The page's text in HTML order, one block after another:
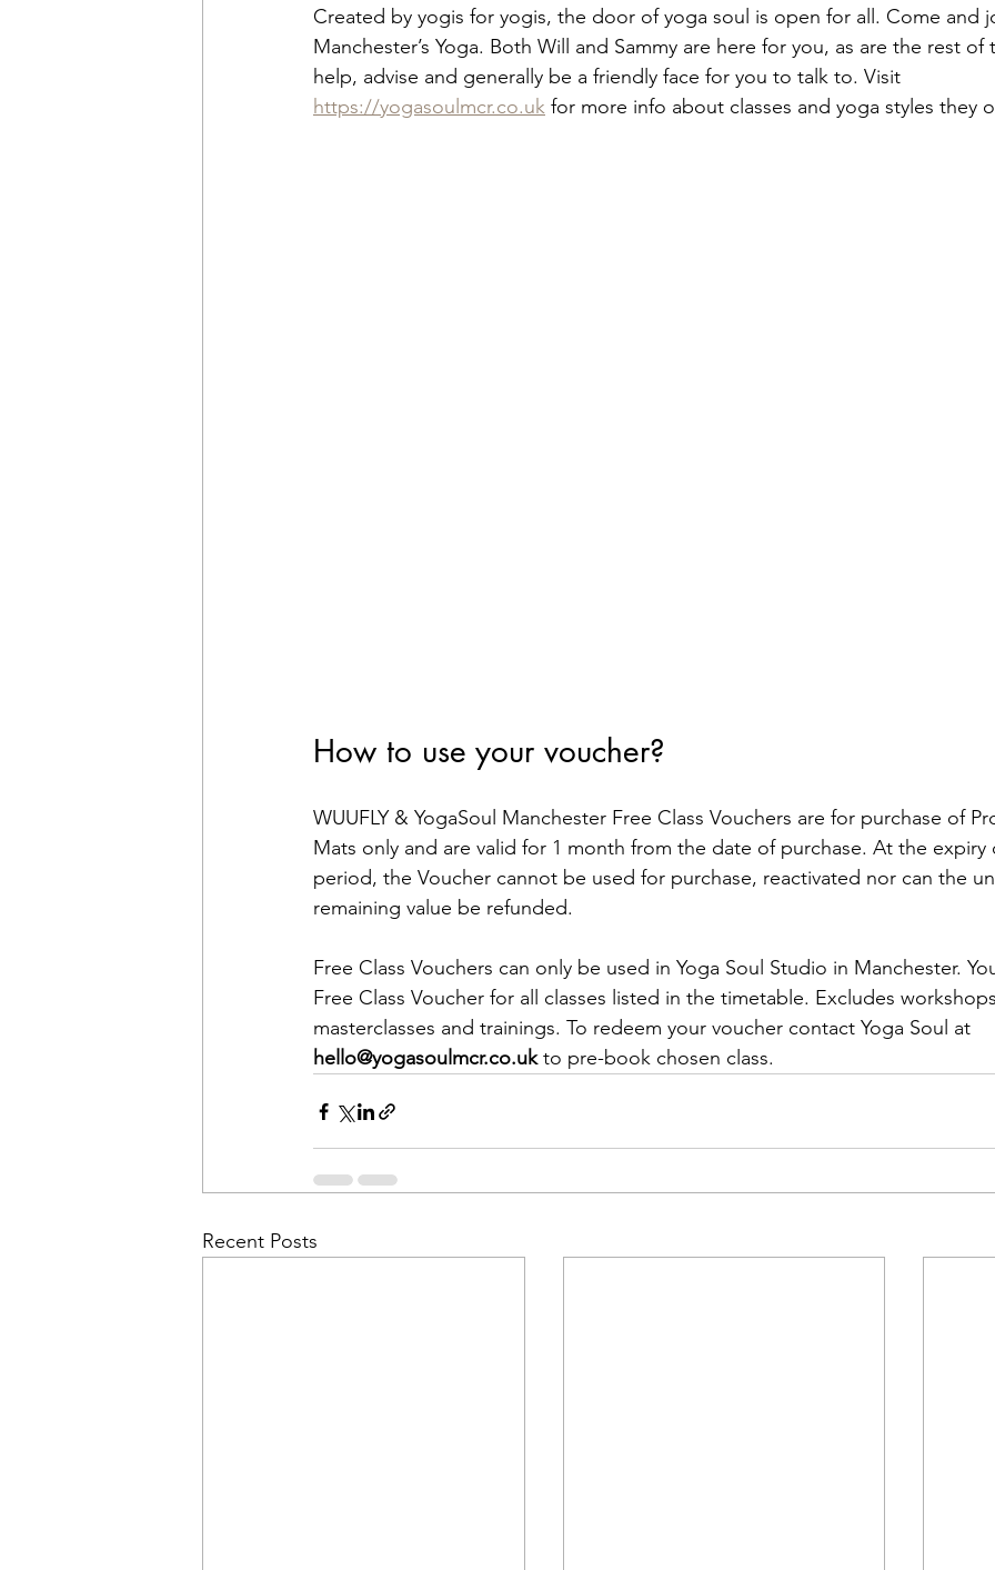
Created by yogis for yogis, the door of yoga soul is open for all. Come and
Manchester’s Yoga. Both Will and Sammy are here for you, as are the rest
help, advise and generally be a friendly face for you to talk to. Visit
https://yogasoulmcr.co.uk for more info about classes and yoga styles they
How to use your voucher?
WUUFLY & YogaSoul Manchester Free Class Vouchers are for purchase of
Mats only and are valid for 1 month from the date of purchase. At the
period, the Voucher cannot be used for purchase, reactivated nor can the
remaining value be refunded.
Free Class Vouchers can only be used in Yoga Soul Studio in Manchester.
Free Class Voucher for all classes listed in the timetable. Excludes
masterclasses and trainings. To redeem your voucher contact Yoga Soul at
hello@yogasoulmcr.co.uk to pre-book chosen class.
Recent Posts